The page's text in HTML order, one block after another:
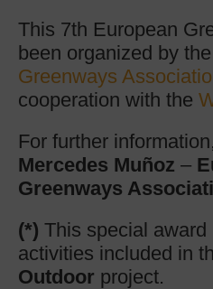
This 7th European
been organized by the
Greenways
cooperation with the
For further
Mercedes Muñoz –
Greenways
(*) This special award
activities included in
Outdoor project.